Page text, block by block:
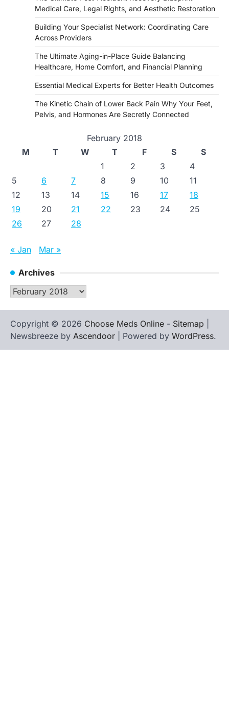
Medical Care, Legal Rights, and Aesthetic Restoration
Building Your Specialist Network: Coordinating Care
Across Providers
The Ultimate Aging-in-Place Guide Balancing
Healthcare, Home Comfort, and Financial Planning
Essential Medical Experts for Better Health Outcomes
The Kinetic Chain of Lower Back Pain Why Your Feet,
Pelvis, and Hormones Are Secretly Connected
February 2018
M
T W T F S
S
1
2 3
4
5
6 7 8 9 10
11
12
13 14 15 16 17
18
19
20 21 22 23 24
25
26
27 28
« Jan Mar »
Archives
Archives
Copyright © 2026 Choose Meds Online - Sitemap
Newsbreeze by Ascendoor | Powered by WordPress.